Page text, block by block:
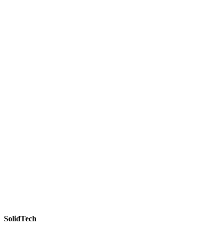
Read more
SolidTech